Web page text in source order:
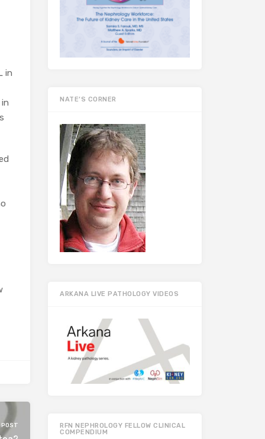
in
POST
NATE’S CORNER
ARKANA LIVE PATHOLOGY VIDEOS
RFN NEPHROLOGY FELLOW CLINICAL
COMPENDIUM